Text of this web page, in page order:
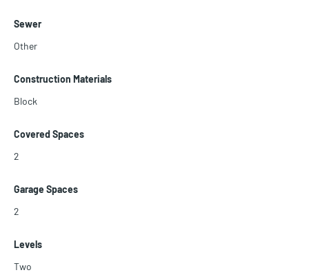
Sewer
Other
Construction Materials
Block
Covered Spaces
2
Garage Spaces
2
Levels
Two